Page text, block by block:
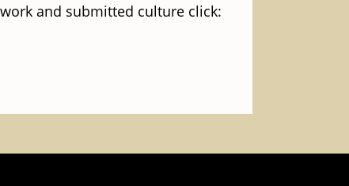
and submitted culture click: